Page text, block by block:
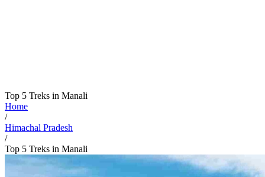
Top 5 Treks in Manali
Home
/
Himachal Pradesh
/
Top 5 Treks in Manali